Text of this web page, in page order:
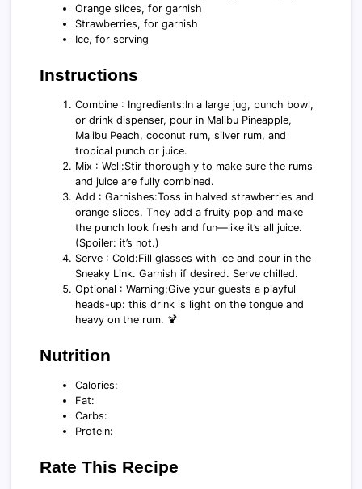
Orange slices, for garnish
Strawberries, for garnish
Ice, for serving
Instructions
Combine : Ingredients:In a large jug, punch bowl,
or drink dispenser, pour in Malibu Pineapple,
Malibu Peach, coconut rum, silver rum, and
tropical punch or juice.
Mix : Well:Stir thoroughly to make sure the rums
and juice are fully combined.
Add : Garnishes:Toss in halved strawberries and
orange slices. They add a fruity pop and make
the punch look fresh and fun—like it’s all juice.
(Spoiler: it’s not.)
Serve : Cold:Fill glasses with ice and pour in the
Sneaky Link. Garnish if desired. Serve chilled.
Optional : Warning:Give your guests a playful
heads-up: this drink is light on the tongue and
heavy on the rum. 🍹
Nutrition
Calories:
Fat:
Carbs:
Protein:
Rate This Recipe